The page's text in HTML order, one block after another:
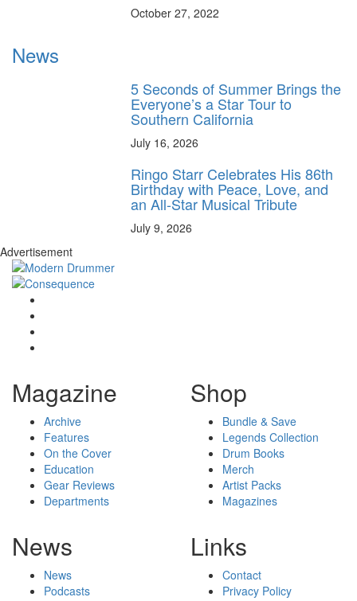
October 27, 2022
News
5 Seconds of Summer Brings the
Everyone’s a Star Tour to
Southern California
July 16, 2026
Ringo Starr Celebrates His 86th
Birthday with Peace, Love, and
an All-Star Musical Tribute
July 9, 2026
Advertisement
Magazine
Archive
Features
On the Cover
Education
Gear Reviews
Departments
Shop
Bundle & Save
Legends Collection
Drum Books
Merch
Artist Packs
Magazines
News
News
Podcasts
Links
Contact
Privacy Policy